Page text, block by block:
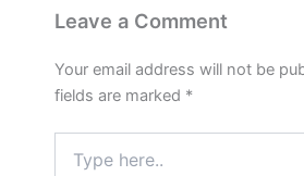
Leave a Comment
Your email address will not be
fields are marked *
here..